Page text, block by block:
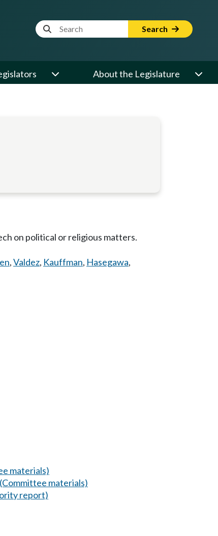
Website Search Term Search
About the Legislature
on political or religious matters.
,Valdez, Kauffman, Hasegawa,
materials)
(Committee materials)
report)